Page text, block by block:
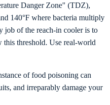
Danger Zone" (TDZ),
140°F where bacteria multiply
job of the reach-in cooler is to
this threshold. Use real-world
of food poisoning can
and irreparably damage your